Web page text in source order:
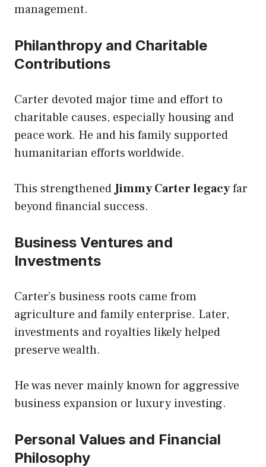
management.
Philanthropy and Charitable
Contributions
Carter devoted major time and effort to
charitable causes, especially housing and
peace work. He and his family supported
humanitarian efforts worldwide.
This strengthenedJimmy Carter legacyfar
beyond financial success.
Business Ventures and
Investments
Carter’s business roots came from
agriculture and family enterprise. Later,
investments and royalties likely helped
preserve wealth.
He was never mainly known for aggressive
business expansion or luxury investing.
Personal Values and Financial
Philosophy